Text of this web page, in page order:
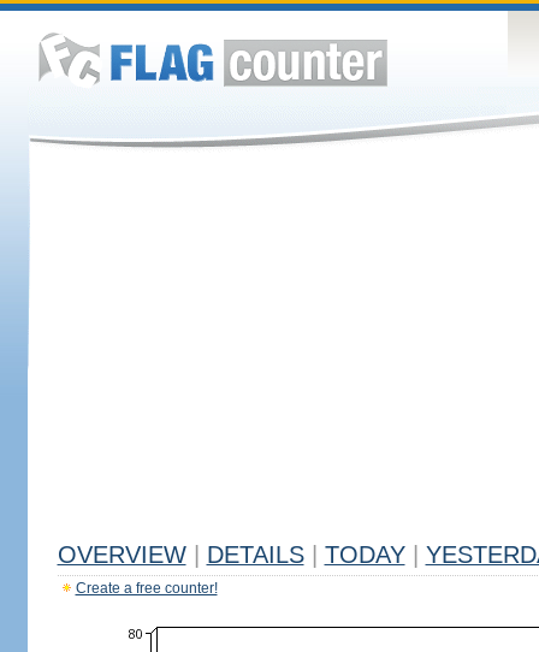
OVERVIEW DETAILS TODAY
Create a free counter!